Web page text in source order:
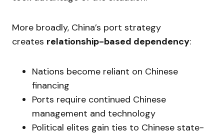
More broadly, China’s port strategy
creates relationship-based dependency:
Nations become reliant on Chinese
financing
Ports require continued Chinese
management and technology
Political elites gain ties to Chinese state-